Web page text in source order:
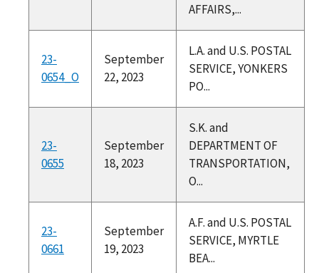
AFFAIRS,...
23-
0654_O
September
22, 2023
L.A. and U.S. POSTAL
SERVICE, YONKERS
PO...
23-
0655
September
18, 2023
S.K. and
DEPARTMENT OF
TRANSPORTATION,
O...
23-
0661
September
19, 2023
A.F. and U.S. POSTAL
SERVICE, MYRTLE
BEA...